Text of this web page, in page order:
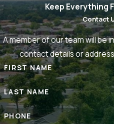
Keep Everything
Contact
A member of our team will be
contact details or
FIRST NAME
LAST NAME
PHONE